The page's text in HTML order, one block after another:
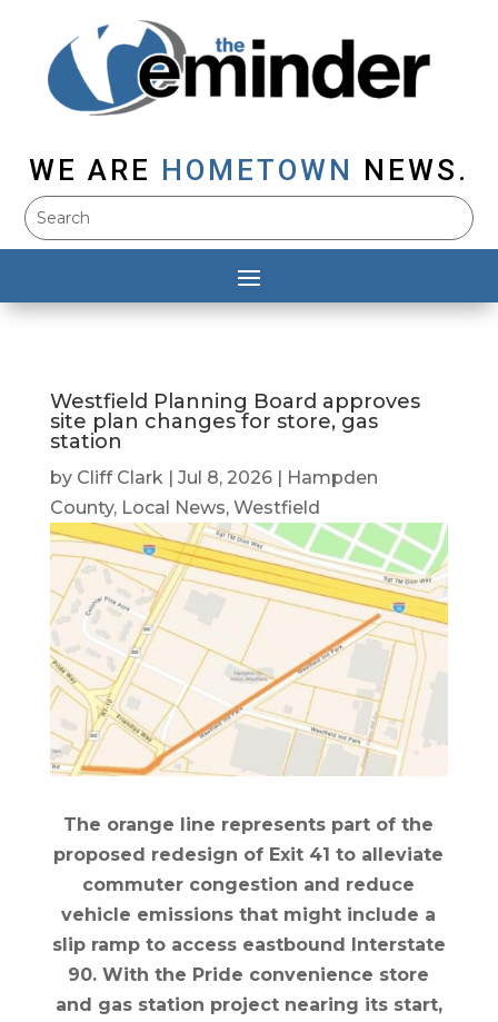
WE ARE HOMETOWN NEWS.
Westfield Planning Board approves
site plan changes for store, gas
station
by Cliff Clark| Jul 8, 2026|
Hampden
County, Local News, Westfield
The orange line represents part of the
proposed redesign of Exit 41 to alleviate
commuter congestion and reduce
vehicle emissions that might include a
slip ramp to access eastbound Interstate
90. With the Pride convenience store
and gas station project nearing its start,